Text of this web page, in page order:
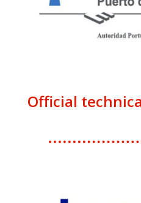
Official